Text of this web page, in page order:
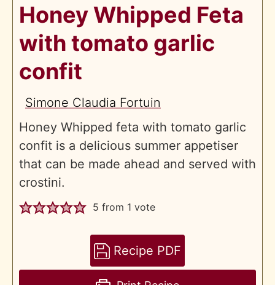
Honey Whipped Feta
with tomato garlic
confit
Simone Claudia Fortuin
Honey Whipped feta with tomato garlic
confit is a delicious summer appetiser
that can be made ahead and served with
crostini.
5 from 1 vote
Recipe PDF